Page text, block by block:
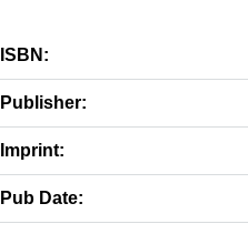
ISBN:
Publisher:
Imprint:
Pub Date: